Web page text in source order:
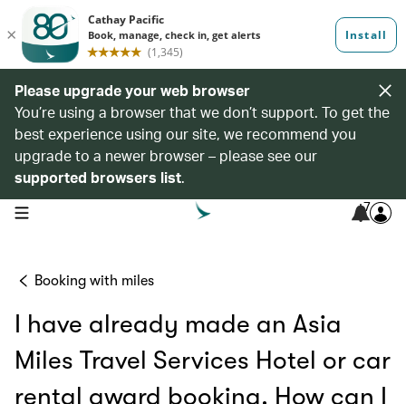
Please upgrade your web browser
You’re using a browser that we don’t support. To get the
best experience using our site, we recommend you
upgrade to a newer browser – please see our
supported browsers list.
open navigation menu 7
Booking with miles
I have already made an Asia
Miles Travel Services Hotel or car
rental award booking. How can I